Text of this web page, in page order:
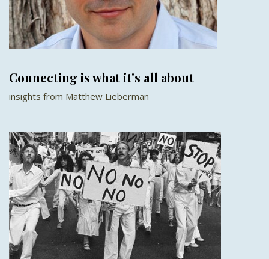
Connecting is what it's all about
insights from Matthew Lieberman